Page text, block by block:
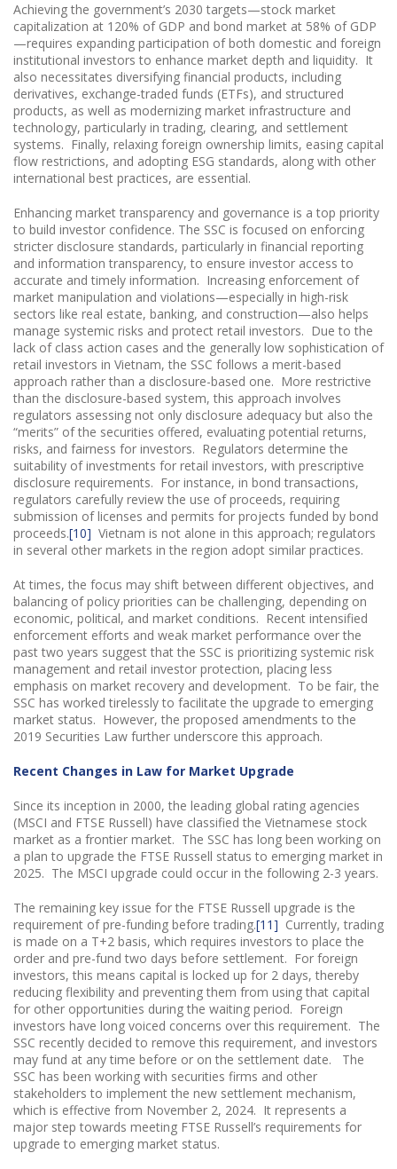
Achieving the government’s 2030 targets—stock market
capitalization at 120% of GDP and bond market at 58% of GDP
—requires expanding participation of both domestic and foreign
institutional investors to enhance market depth and liquidity. It
also necessitates diversifying financial products, including
derivatives, exchange-traded funds (ETFs), and structured
products, as well as modernizing market infrastructure and
technology, particularly in trading, clearing, and settlement
systems. Finally, relaxing foreign ownership limits, easing capital
flow restrictions, and adopting ESG standards, along with other
international best practices, are essential.
Enhancing market transparency and governance is a top priority
to build investor confidence. The SSC is focused on enforcing
stricter disclosure standards, particularly in financial reporting
and information transparency, to ensure investor access to
accurate and timely information. Increasing enforcement of
market manipulation and violations—especially in high-risk
sectors like real estate, banking, and construction—also helps
manage systemic risks and protect retail investors. Due to the
lack of class action cases and the generally low sophistication of
retail investors in Vietnam, the SSC follows a merit-based
approach rather than a disclosure-based one. More restrictive
than the disclosure-based system, this approach involves
regulators assessing not only disclosure adequacy but also the
“merits” of the securities offered, evaluating potential returns,
risks, and fairness for investors. Regulators determine the
suitability of investments for retail investors, with prescriptive
disclosure requirements. For instance, in bond transactions,
regulators carefully review the use of proceeds, requiring
submission of licenses and permits for projects funded by bond
proceeds.[10] Vietnam is not alone in this approach; regulators
in several other markets in the region adopt similar practices.
At times, the focus may shift between different objectives, and
balancing of policy priorities can be challenging, depending on
economic, political, and market conditions. Recent intensified
enforcement efforts and weak market performance over the
past two years suggest that the SSC is prioritizing systemic risk
management and retail investor protection, placing less
emphasis on market recovery and development. To be fair, the
SSC has worked tirelessly to facilitate the upgrade to emerging
market status. However, the proposed amendments to the
2019 Securities Law further underscore this approach.
Recent Changes in Law for Market Upgrade
Since its inception in 2000, the leading global rating agencies
(MSCI and FTSE Russell) have classified the Vietnamese stock
market as a frontier market. The SSC has long been working on
a plan to upgrade the FTSE Russell status to emerging market in
2025. The MSCI upgrade could occur in the following 2-3 years.
The remaining key issue for the FTSE Russell upgrade is the
requirement of pre-funding before trading.[11] Currently, trading
is made on a T+2 basis, which requires investors to place the
order and pre-fund two days before settlement. For foreign
investors, this means capital is locked up for 2 days, thereby
reducing flexibility and preventing them from using that capital
for other opportunities during the waiting period. Foreign
investors have long voiced concerns over this requirement. The
SSC recently decided to remove this requirement, and investors
may fund at any time before or on the settlement date. The
SSC has been working with securities firms and other
stakeholders to implement the new settlement mechanism,
which is effective from November 2, 2024. It represents a
major step towards meeting FTSE Russell’s requirements for
upgrade to emerging market status.